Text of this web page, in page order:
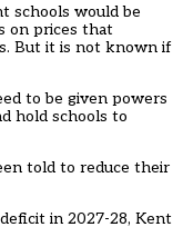
schools would be
on prices that
But it is not known if
to be given powers
hold schools to
told to reduce their
in 2027-28, Kent